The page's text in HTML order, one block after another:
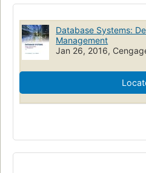
Database Systems:
Management
Jan 26, 2016,